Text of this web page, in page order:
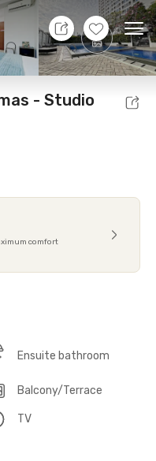
+17
Additional
- Studio
comfort
Ensuite bathroom
Balcony/Terrace
TV